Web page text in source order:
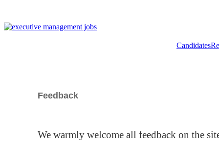
Candidates
Feedback
We warmly welcome all feedback on the